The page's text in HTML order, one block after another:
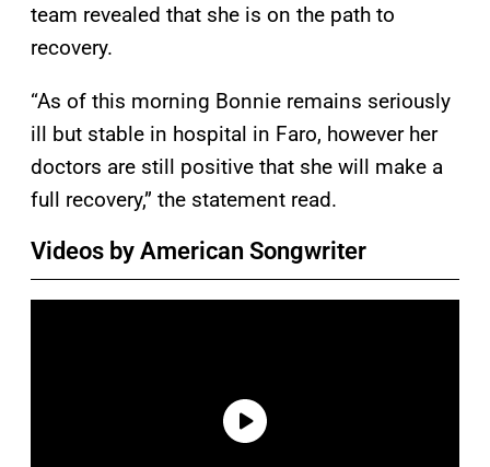
team revealed that she is on the path to
recovery.
“As of this morning Bonnie remains seriously
ill but stable in hospital in Faro, however her
doctors are still positive that she will make a
full recovery,” the statement read.
Videos by American Songwriter